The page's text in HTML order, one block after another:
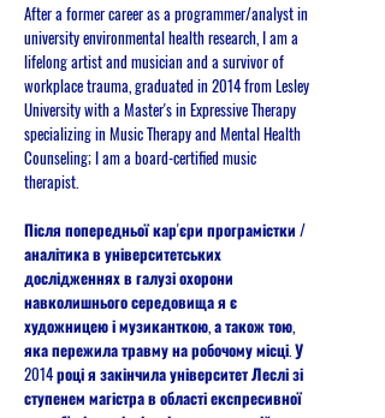
After a former career as a programmer/analyst in
university environmental health research, I am a
lifelong artist and musician and a survivor of
workplace trauma, graduated in 2014 from Lesley
University with a Master's in Expressive Therapy
specializing in Music Therapy and Mental Health
Counseling; I am a board-certified music
therapist.
Після попередньої кар'єри програмістки /
аналітика в університетських
дослідженнях в галузі охорони
навколишнього середовища я є
художницею і музиканткою, а також тою,
яка пережила травму на робочому місці. У
2014 році я закінчила університет Леслі зі
ступенем магістра в області експресивної